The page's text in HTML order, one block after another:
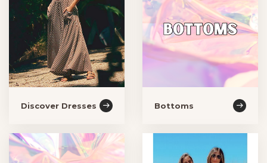
Discover Dresses Bottoms